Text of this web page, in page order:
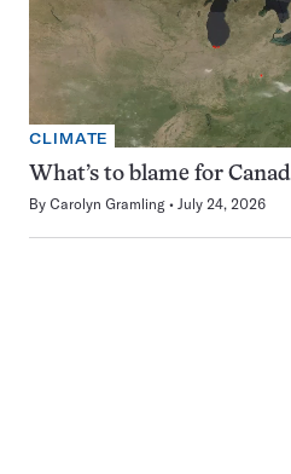
CLIMATE
What’s to blame for
By Carolyn Gramling July 24, 2026